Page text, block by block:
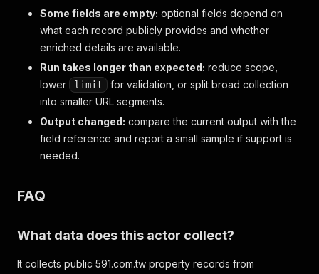
Some fields are empty: optional fields depend on
what each record publicly provides and whether
enriched details are available.
Run takes longer than expected: reduce scope,
lower
limit
for validation, or split broad collection
into smaller URL segments.
Output changed: compare the current output with the
field reference and report a small sample if support is
needed.
FAQ
What data does this actor collect?
It collects public 591.com.tw property records from